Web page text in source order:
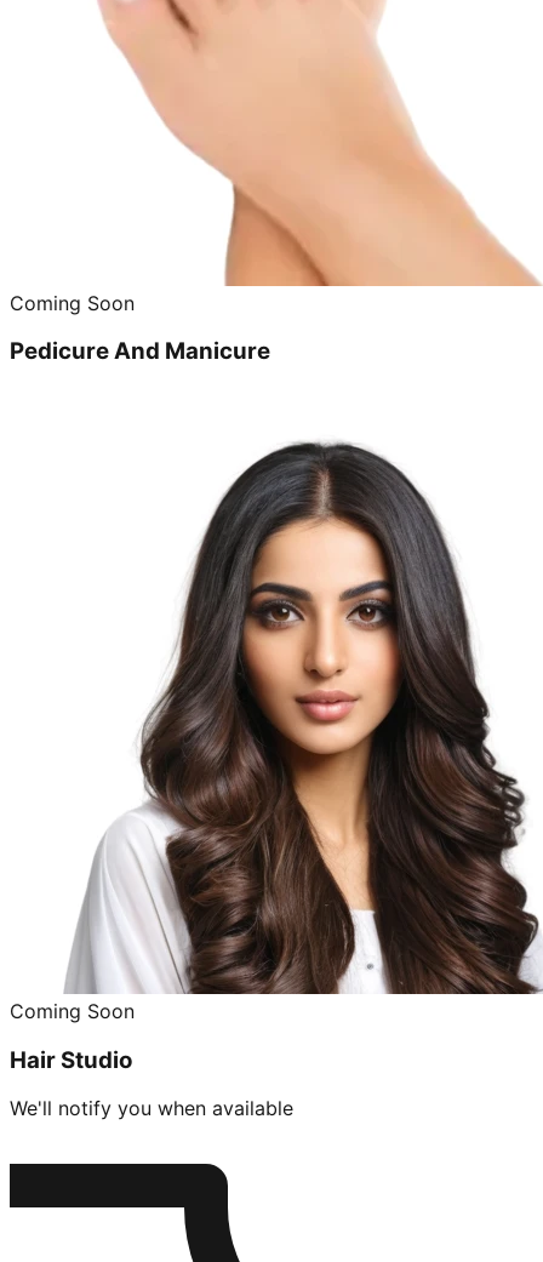
Coming Soon
Pedicure And Manicure
Coming Soon
Hair Studio
We'll notify you when available